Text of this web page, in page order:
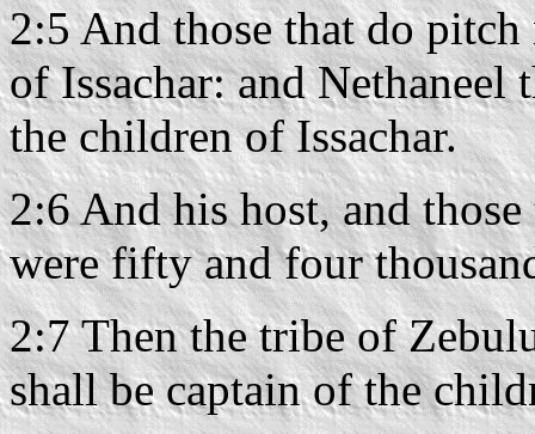
2:5 And those that do
of Issachar: and Nethaneel
the children of Issachar.
2:6 And his host, and
were fifty and four
2:7 Then the tribe of
shall be captain of the